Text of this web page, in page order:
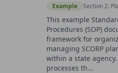
Example Section 2:
This example
Procedures (SOP)
framework for
managing SCORP
within a state
processes th...